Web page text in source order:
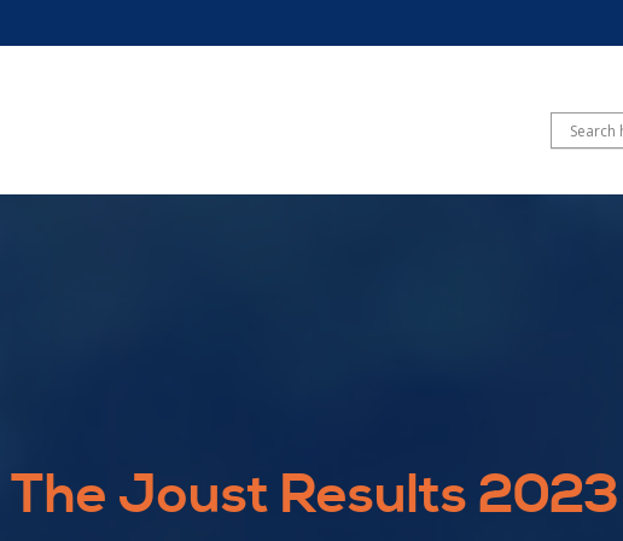
The Joust Results 2023